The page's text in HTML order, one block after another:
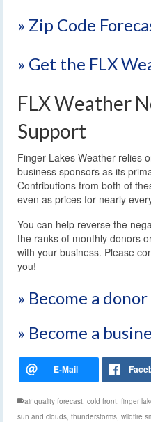
» Zip Code
» Get the FLX
FLX Weather
Support
Finger Lakes Weather relies
business sponsors as its
Contributions from both of
even as prices for nearly
You can help reverse the
the ranks of monthly donors
with your business. Please
you!
» Become a donor
» Become a
air quality forecast, cold front, finger
sun and clouds, thunderstorms, wildfire